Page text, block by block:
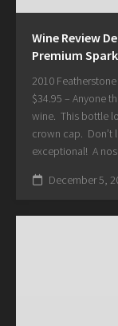
Wine Review
Premium
2010
$34.95 – Anyone
wine. This bottle
crown cap. Don’t
exceptional! A
December 5,